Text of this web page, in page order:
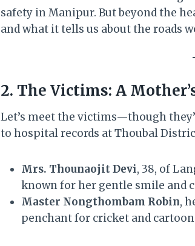
safety in Manipur. But beyond the
and what it tells us about the roads
2. The Victims: A
Let’s meet the victims—though
to hospital records at Thoubal
Mrs. Thounaojit Devi, 38, of
known for her gentle smile and
Master Nongthombam Robin,
penchant for cricket and